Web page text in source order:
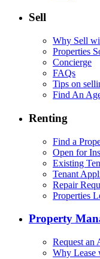
Sell
Why Sell
Properties
Concierge
FAQs
Tips on
Find An
Renting
Find a
Open for
Existing
Tenant
Repair
Properties
Property
Request an
Why Lease